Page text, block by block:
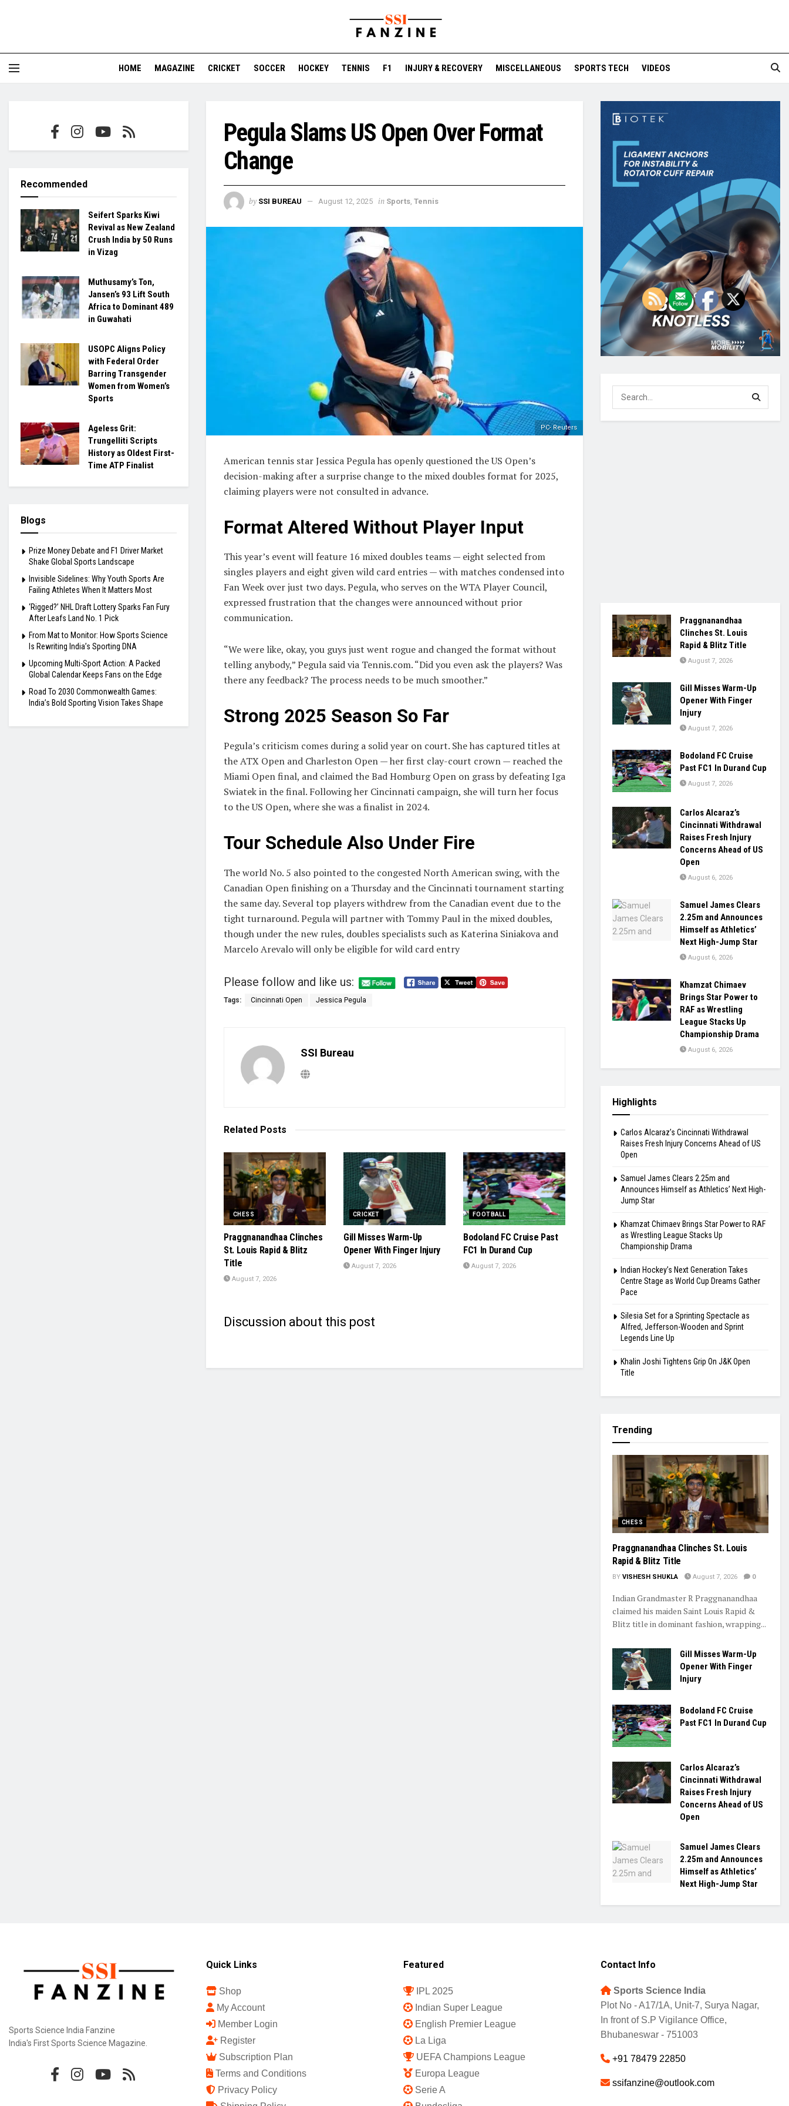
HOME MAGAZINE CRICKET SOCCER HOCKEY TENNIS F1 INJURY & RECOVERY MISCELLANEOUS SPORTS TECH VIDEOS
Pegula Slams US Open Over Format
Change
by SSI BUREAU August 12, 2025 in Sports Tennis
PC- Reuters
American tennis star Jessica Pegula has openly questioned the US Open’s
decision-making after a surprise change to the mixed doubles format for 2025,
claiming players were not consulted in advance.
Format Altered Without Player Input
This year’s event will feature 16 mixed doubles teams — eight selected from
singles players and eight given wild card entries — with matches condensed into
Fan Week over just two days. Pegula, who serves on the WTA Player Council,
expressed frustration that the changes were announced without prior
communication.
“We were like, okay, you guys just went rogue and changed the format without
telling anybody,” Pegula said via Tennis.com. “Did you even ask the players? Was
there any feedback? The process needs to be much smoother.”
Strong 2025 Season So Far
Pegula’s criticism comes during a solid year on court. She has captured titles at
the ATX Open and Charleston Open — her first clay-court crown — reached the
Miami Open final, and claimed the Bad Homburg Open on grass by defeating Iga
Swiatek in the final. Following her Cincinnati campaign, she will turn her focus
to the US Open, where she was a finalist in 2024.
Tour Schedule Also Under Fire
The world No. 5 also pointed to the congested North American swing, with the
Canadian Open finishing on a Thursday and the Cincinnati tournament starting
the same day. Several top players withdrew from the Canadian event due to the
tight turnaround. Pegula will partner with Tommy Paul in the mixed doubles,
though under the new rules, doubles specialists such as Katerina Siniakova and
Marcelo Arevalo will only be eligible for wild card entry
Please follow and like us:
Tags: Cincinnati Open Jessica Pegula
SSI Bureau
Related Posts
CHESS
Praggnanandhaa Clinches
St. Louis Rapid & Blitz
Title
August 7, 2026
CRICKET
Gill Misses Warm-Up
Opener With Finger Injury
August 7, 2026
FOOTBALL
Bodoland FC Cruise Past
FC1 In Durand Cup
August 7, 2026
Discussion about this post
Recommended
Seifert Sparks Kiwi
Revival as New Zealand
Crush India by 50 Runs
in Vizag
Muthusamy’s Ton,
Jansen’s 93 Lift South
Africa to Dominant 489
in Guwahati
USOPC Aligns Policy
with Federal Order
Barring Transgender
Women from Women’s
Sports
Ageless Grit:
Trungelliti Scripts
History as Oldest First-
Time ATP Finalist
Blogs
Prize Money Debate and F1 Driver Market
Shake Global Sports Landscape
Invisible Sidelines: Why Youth Sports Are
Failing Athletes When It Matters Most
‘Rigged?’ NHL Draft Lottery Sparks Fan Fury
After Leafs Land No. 1 Pick
From Mat to Monitor: How Sports Science
Is Rewriting India’s Sporting DNA
Upcoming Multi-Sport Action: A Packed
Global Calendar Keeps Fans on the Edge
Road To 2030 Commonwealth Games:
India’s Bold Sporting Vision Takes Shape
Praggnanandhaa
Clinches St. Louis
Rapid & Blitz Title
August 7, 2026
Gill Misses Warm-Up
Opener With Finger
Injury
August 7, 2026
Bodoland FC Cruise
Past FC1 In Durand Cup
August 7, 2026
Carlos Alcaraz’s
Cincinnati Withdrawal
Raises Fresh Injury
Concerns Ahead of US
Open
August 6, 2026
Samuel James Clears
2.25m and Announces
Himself as Athletics’
Next High-Jump Star
August 6, 2026
Khamzat Chimaev
Brings Star Power to
RAF as Wrestling
League Stacks Up
Championship Drama
August 6, 2026
Highlights
Carlos Alcaraz’s Cincinnati Withdrawal
Raises Fresh Injury Concerns Ahead of US
Open
Samuel James Clears 2.25m and
Announces Himself as Athletics’ Next High-
Jump Star
Khamzat Chimaev Brings Star Power to RAF
as Wrestling League Stacks Up
Championship Drama
Indian Hockey’s Next Generation Takes
Centre Stage as World Cup Dreams Gather
Pace
Silesia Set for a Sprinting Spectacle as
Alfred, Jefferson-Wooden and Sprint
Legends Line Up
Khalin Joshi Tightens Grip On J&K Open
Title
Trending
CHESS
Praggnanandhaa Clinches St. Louis
Rapid & Blitz Title
BY VISHESH SHUKLA August 7, 2026 0
Indian Grandmaster R Praggnanandhaa
claimed his maiden Saint Louis Rapid &
Blitz title in dominant fashion, wrapping...
Gill Misses Warm-Up
Opener With Finger
Injury
Bodoland FC Cruise
Past FC1 In Durand Cup
Carlos Alcaraz’s
Cincinnati Withdrawal
Raises Fresh Injury
Concerns Ahead of US
Open
Samuel James Clears
2.25m and Announces
Himself as Athletics’
Next High-Jump Star
Sports Science India Fanzine
India's First Sports Science Magazine.
Quick Links
Shop
My Account
Member Login
Register
Subscription Plan
Terms and Conditions
Privacy Policy
Featured
IPL 2025
Indian Super League
English Premier League
La Liga
UEFA Champions League
Europa League
Serie A
Contact Info
Sports Science India
Plot No - A17/1A, Unit-7, Surya Nagar,
In front of S.P Vigilance Office,
Bhubaneswar - 751003
+91 78479 22850
ssifanzine@outlook.com